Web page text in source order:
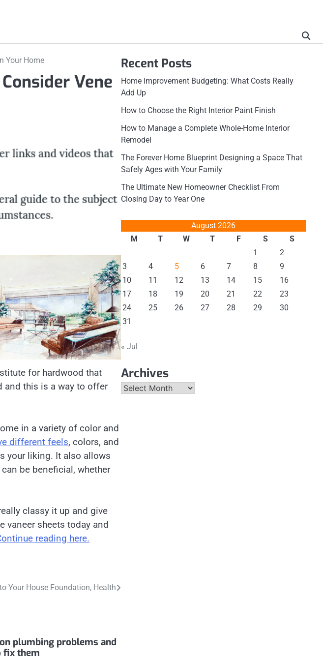
Your Home
Vene
for hardwood that
and this is a way to offer
in a variety of color and
different feels, colors, and
your liking. It also allows
be beneficial, whether
classy it up and give
vaneer sheets today and
reading here.
Your House Foundation, Health
plumbing problems and
fix them
Recent Posts
Home Improvement Budgeting: What Costs Really
Add Up
How to Choose the Right Interior Paint Finish
How to Manage a Complete Whole-Home Interior
Remodel
The Forever Home Blueprint Designing a Space That
Safely Ages with Your Family
The Ultimate New Homeowner Checklist From
Closing Day to Year One
August 2026
M
T W T F S
S
1
2
3
4 5 6 7 8
9
10
11 12 13 14 15
16
17
18 19 20 21 22
23
24
25 26 27 28 29
30
31
« Jul
Archives
Archives